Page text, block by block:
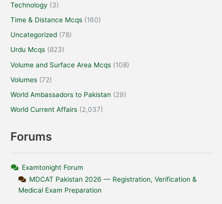
Technology (3)
Time & Distance Mcqs (160)
Uncategorized (78)
Urdu Mcqs (823)
Volume and Surface Area Mcqs (108)
Volumes (72)
World Ambassadors to Pakistan (29)
World Current Affairs (2,037)
Forums
Examtonight Forum
MDCAT Pakistan 2026 — Registration, Verification &
Medical Exam Preparation